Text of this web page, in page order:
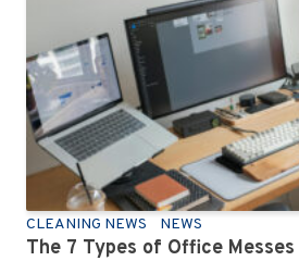
CLEANING NEWS NEWS
The 7 Types of Office